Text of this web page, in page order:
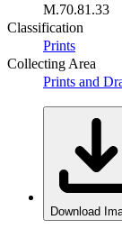
M.70.81.33
Classification
Prints
Collecting Area
Prints and
Download